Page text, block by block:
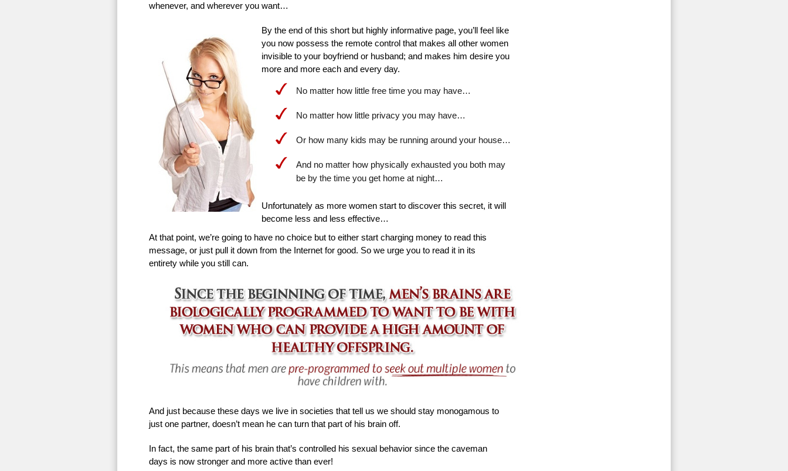
whenever, and wherever you want…
By the end of this short but highly informative page, you’ll feel like
you now possess the remote control that makes all other women
invisible to your boyfriend or husband; and makes him desire you
more and more each and every day.
No matter how little free time you may have…
No matter how little privacy you may have…
Or how many kids may be running around your house…
And no matter how physically exhausted you both may
be by the time you get home at night…
Unfortunately as more women start to discover this secret, it will
become less and less effective…
At that point, we’re going to have no choice but to either start charging money to read this
message, or just pull it down from the Internet for good. So we urge you to read it in its
entirety while you still can.
And just because these days we live in societies that tell us we should stay monogamous to
just one partner, doesn’t mean he can turn that part of his brain off.
In fact, the same part of his brain that’s controlled his sexual behavior since the caveman
days is now stronger and more active than ever!